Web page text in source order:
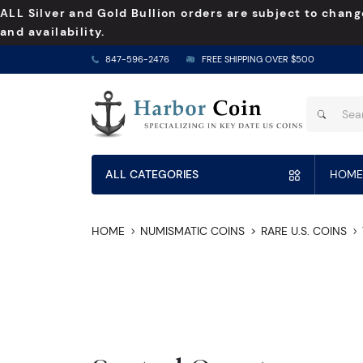
ALL Silver and Gold Bullion orders are subject to
and availability.
847-596-2476 FREE SHIPPING OVER $500
ALL CATEGORIES HOME
HOME NUMISMATIC COINS RARE U.S. COINS